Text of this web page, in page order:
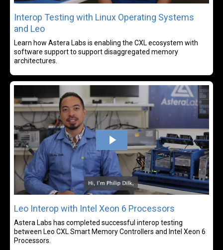
Interop Testing with Linux Operating Systems
and Leo
Learn how Astera Labs is enabling the CXL ecosystem with
software support to support disaggregated memory
architectures.
Leo Interop with Intel Xeon 6 Processors
Astera Labs has completed successful interop testing
between Leo CXL Smart Memory Controllers and Intel Xeon 6
Processors.